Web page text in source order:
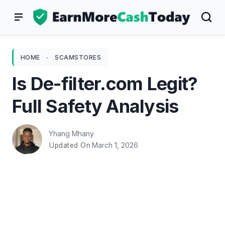
HOME - SCAMSTORES
Is De-filter.com Legit?
Full Safety Analysis
Yhang Mhany
Updated On March 1, 2026